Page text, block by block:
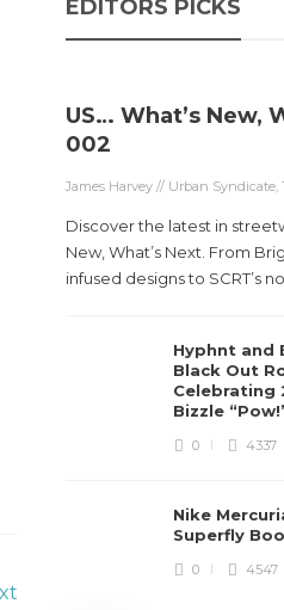
EDITORS PICKS
US… What’s New,
002
James Harvey // Urban Syndicate,
Discover the latest in
New, What’s Next. From
infused designs to SCRT’s
Hyphnt and
Black Out
Celebrating
Bizzle
0 4337
Nike
Superfly
0 4547